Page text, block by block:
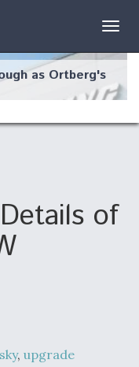
as Ortberg's
Key Design
of
, upgrade